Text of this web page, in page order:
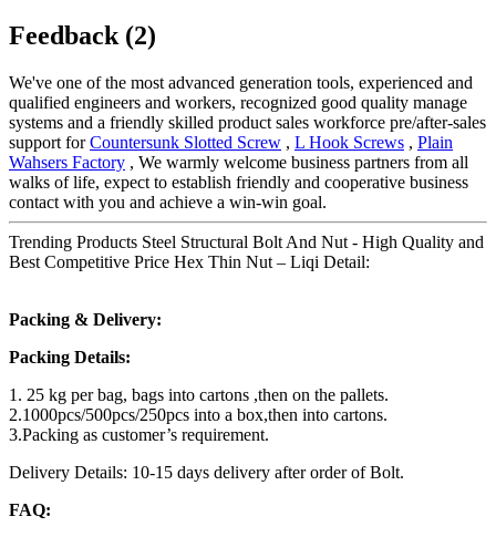
Feedback (2)
We've one of the most advanced generation tools, experienced and
qualified engineers and workers, recognized good quality manage
systems and a friendly skilled product sales workforce pre/after-sales
support forCountersunk Slotted Screw , L Hook Screws , Plain
Wahsers Factory , We warmly welcome business partners from all
walks of life, expect to establish friendly and cooperative business
contact with you and achieve a win-win goal.
Trending Products Steel Structural Bolt And Nut - High Quality and
Best Competitive Price Hex Thin Nut – Liqi Detail:
Packing & Delivery:
Packing Details:
1. 25 kg per bag, bags into cartons ,then on the pallets.
2.1000pcs/500pcs/250pcs into a box,then into cartons.
3.Packing as customer’s requirement.
Delivery Details: 10-15 days delivery after order of Bolt.
FAQ: